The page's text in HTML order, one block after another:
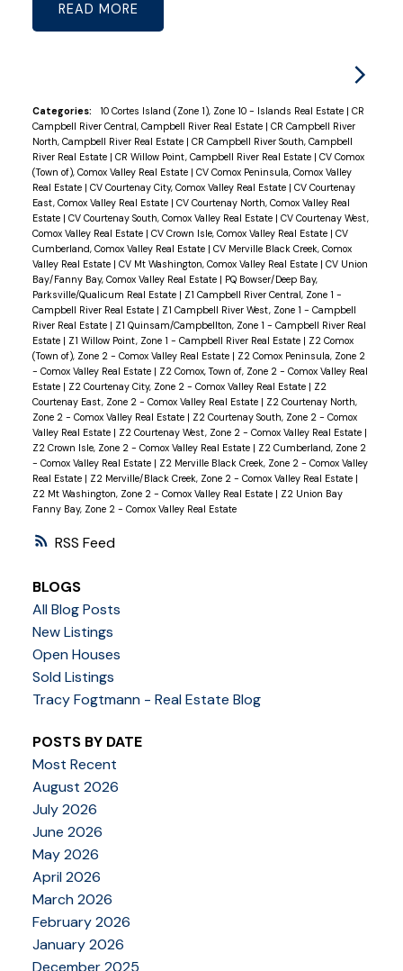
RSS
READ
Categories: 10 Cortes Island (Zone 1), Zone 10 - Islands Real Estate | CR
Campbell River Central, Campbell River Real Estate | CR Campbell River
North, Campbell River Real Estate | CR Campbell River South, Campbell
River Real Estate | CR Willow Point, Campbell River Real Estate | CV Comox
(Town of), Comox Valley Real Estate | CV Comox Peninsula, Comox Valley
Real Estate | CV Courtenay City, Comox Valley Real Estate | CV Courtenay
East, Comox Valley Real Estate | CV Courtenay North, Comox Valley Real
Estate | CV Courtenay South, Comox Valley Real Estate | CV Courtenay West,
Comox Valley Real Estate | CV Crown Isle, Comox Valley Real Estate | CV
Cumberland, Comox Valley Real Estate | CV Merville Black Creek, Comox
Valley Real Estate | CV Mt Washington, Comox Valley Real Estate | CV Union
Bay/Fanny Bay, Comox Valley Real Estate | PQ Bowser/Deep Bay,
Parksville/Qualicum Real Estate | Z1 Campbell River Central, Zone 1 -
Campbell River Real Estate | Z1 Campbell River West, Zone 1 - Campbell
River Real Estate | Z1 Quinsam/Campbellton, Zone 1 - Campbell River Real
Estate | Z1 Willow Point, Zone 1 - Campbell River Real Estate | Z2 Comox
(Town of), Zone 2 - Comox Valley Real Estate | Z2 Comox Peninsula, Zone 2
- Comox Valley Real Estate | Z2 Comox, Town of, Zone 2 - Comox Valley Real
Estate | Z2 Courtenay City, Zone 2 - Comox Valley Real Estate | Z2
Courtenay East, Zone 2 - Comox Valley Real Estate | Z2 Courtenay North,
Zone 2 - Comox Valley Real Estate | Z2 Courtenay South, Zone 2 - Comox
Valley Real Estate | Z2 Courtenay West, Zone 2 - Comox Valley Real Estate |
Z2 Crown Isle, Zone 2 - Comox Valley Real Estate | Z2 Cumberland, Zone 2
- Comox Valley Real Estate | Z2 Merville Black Creek, Zone 2 - Comox Valley
Real Estate | Z2 Merville/Black Creek, Zone 2 - Comox Valley Real Estate |
Z2 Mt Washington, Zone 2 - Comox Valley Real Estate | Z2 Union Bay
Fanny Bay, Zone 2 - Comox Valley Real Estate
BLOGS
All Blog Posts
New Listings
Open Houses
Sold Listings
Tracy Fogtmann - Real Estate Blog
POSTS BY DATE
Most Recent
August 2026
July 2026
June 2026
May 2026
April 2026
March 2026
February 2026
January 2026
December 2025